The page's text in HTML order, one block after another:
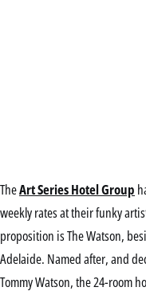
TheArt Series Hotel Group
weekly rates at their funky
proposition is The Watson,
Adelaide. Named after, and
Tommy Watson, the 24-room